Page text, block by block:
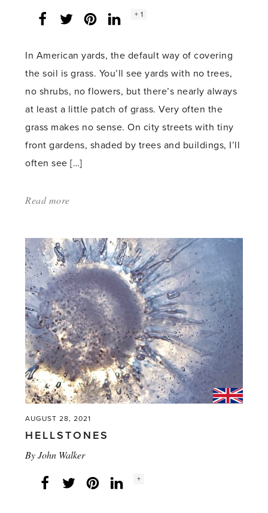
Facebook
Twitter LinkedInInstagram
Social
+ 1
In American yards, the default way of covering
the soil is grass. You’ll see yards with no trees,
no shrubs, no flowers, but there’s nearly always
at least a little patch of grass. Very often the
grass makes no sense. On city streets with tiny
front gardens, shaded by trees and buildings, I’ll
often see […]
Read more
ground'
AUGUST 28, 2021
HELLSTONES
ByJohn Walker
Facebook
Twitter LinkedInInstagram
Social
+